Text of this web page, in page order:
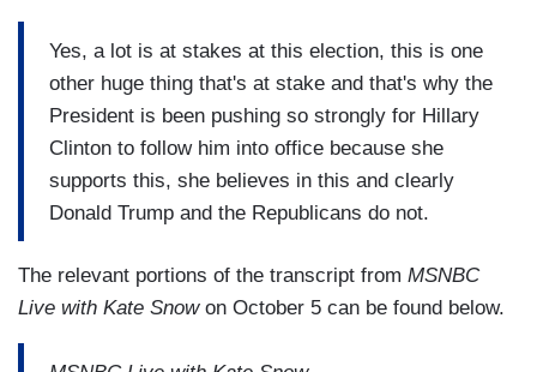
Yes, a lot is at stakes at this election, this is one
other huge thing that's at stake and that's why the
President is been pushing so strongly for Hillary
Clinton to follow him into office because she
supports this, she believes in this and clearly
Donald Trump and the Republicans do not.
The relevant portions of the transcript from MSNBC
Live with Kate Snowon October 5 can be found below.